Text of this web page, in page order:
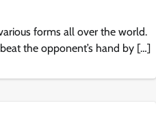
forms all over the world.
the opponent’s hand by […]